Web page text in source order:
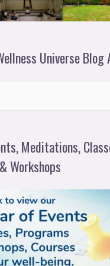
Universe
Meditations,
Workshops